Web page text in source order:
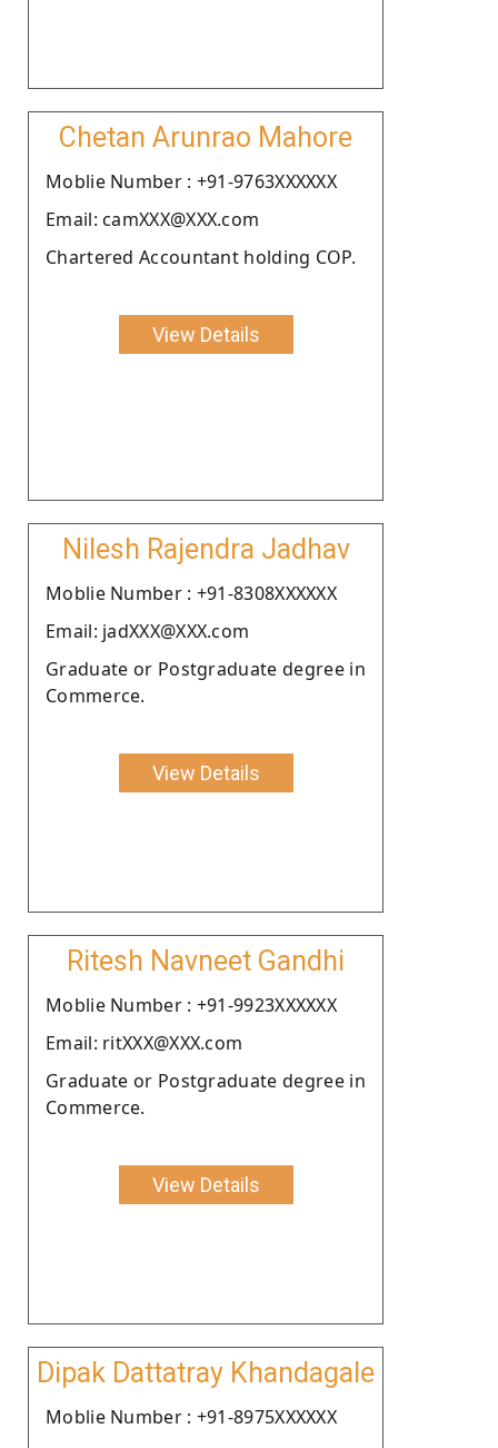
Chetan Arunrao Mahore
Moblie Number : +91-9763XXXXXX
Email: camXXX@XXX.com
Chartered Accountant holding COP.
View Details
Nilesh Rajendra Jadhav
Moblie Number : +91-8308XXXXXX
Email: jadXXX@XXX.com
Graduate or Postgraduate degree in
Commerce.
View Details
Ritesh Navneet Gandhi
Moblie Number : +91-9923XXXXXX
Email: ritXXX@XXX.com
Graduate or Postgraduate degree in
Commerce.
View Details
Dipak Dattatray Khandagale
Moblie Number : +91-8975XXXXXX